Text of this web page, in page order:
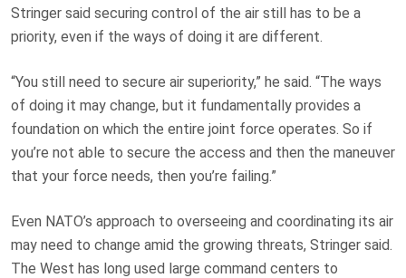
Stringer said securing control of the air still has to be a
priority, even if the ways of doing it are different.
“You still need to secure air superiority,” he said. “The ways
of doing it may change, but it fundamentally provides a
foundation on which the entire joint force operates. So if
you’re not able to secure the access and then the maneuver
that your force needs, then you’re failing.”
Even NATO’s approach to overseeing and coordinating its air
may need to change amid the growing threats, Stringer said.
The West has long used large command centers to